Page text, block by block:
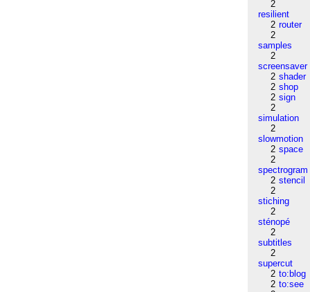
2
resilient
2 router
2
samples
2
screensaver
2 shader
2 shop
2 sign
2
simulation
2
slowmotion
2 space
2
spectrogram
2 stencil
2
stiching
2
sténopé
2
subtitles
2
supercut
2 to:blog
2 to:see